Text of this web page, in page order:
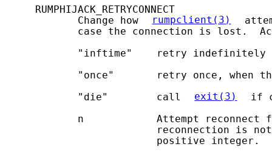
     RUMPHIJACK_RETRYCONNECT
            Change how
rumpclient(3)
case the connection is lost.
            "inftime"    retry indefinitely
"once"       retry once, when
            "die"        call
exit(3)
if
n            Attempt reconnect
reconnection is
                         positive integer.